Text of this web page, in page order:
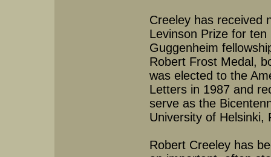
Creeley has received
Levinson Prize for
Guggenheim
Robert Frost Medal,
was elected to the
Letters in 1987 and
serve as the
University of Helsinki,
Robert Creeley has